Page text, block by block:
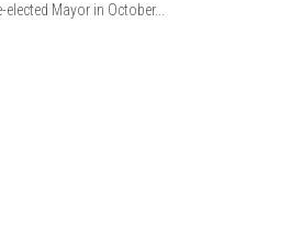
Mayor in October...